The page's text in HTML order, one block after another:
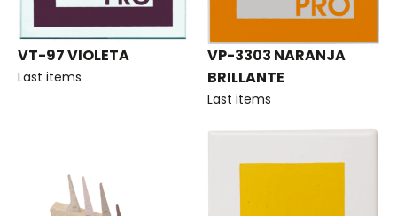
VT-97 VIOLETA
Last items
VP-3303 NARANJA
BRILLANTE
Last items